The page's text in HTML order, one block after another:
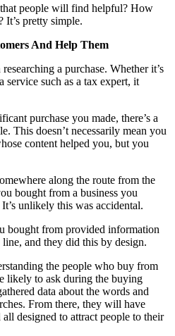
people will find helpful? How
It’s pretty simple.
And Help Them
a purchase. Whether it’s
service such as a tax expert, it
purchase you made, there’s a
This doesn’t necessarily mean you
content helped you, but you
along the route from the
bought from a business you
unlikely this was accidental.
bought from provided information
and they did this by design.
the people who buy from
likely to ask during the buying
data about the words and
From there, they will have
designed to attract people to their